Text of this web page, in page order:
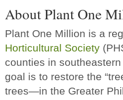
About Plant One
Plant One Million is a
Horticultural Society
counties in
goal is to restore the
trees—in the Greater